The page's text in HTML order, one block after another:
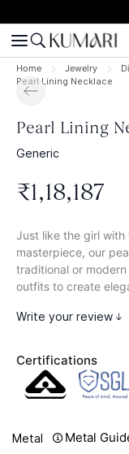
Home Jewelry
Pearl Lining Necklace
Pearl Lining
Generic
₹1,18,187
Just like the girl with
masterpiece, our
traditional or
outfits to create
Write your review
Certifications
Metal Metal